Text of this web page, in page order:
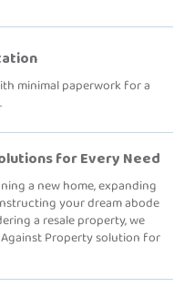
minimal paperwork for a
for Every Need
a new home, expanding
your dream abode
a resale property, we
Property solution for